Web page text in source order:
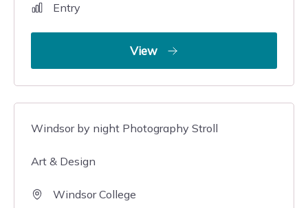
Entry
View
Windsor by night Photography Stroll
Art & Design
Windsor College